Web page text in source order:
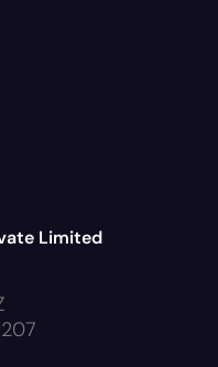
Limited